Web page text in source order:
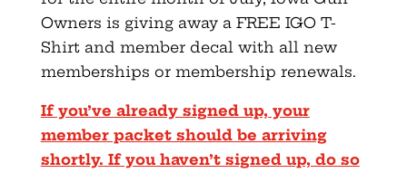
Owners is giving away a FREE IGO T-
Shirt and member decal with all new
memberships or membership renewals.
If you’ve already signed up, your
member packet should be arriving
shortly. If you haven’t signed up, do so